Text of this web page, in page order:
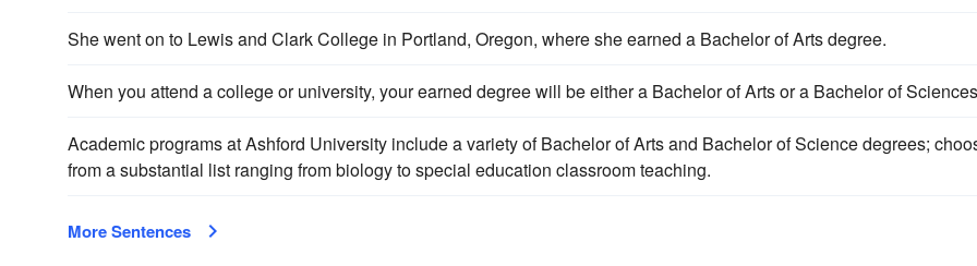
She went on to Lewis and Clark College in Portland, Oregon, where she earned a Bachelor of Arts degree.
When you attend a college or university, your earned degree will be either a Bachelor of Arts or a Bachelor of
Academic programs at Ashford University include a variety of Bachelor of Arts and Bachelor of Science degrees;
from a substantial list ranging from biology to special education classroom teaching.
More Sentences